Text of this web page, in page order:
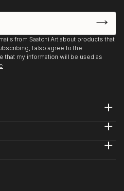
from Saatchi Art about products that
I also agree to the
that my information will be used as